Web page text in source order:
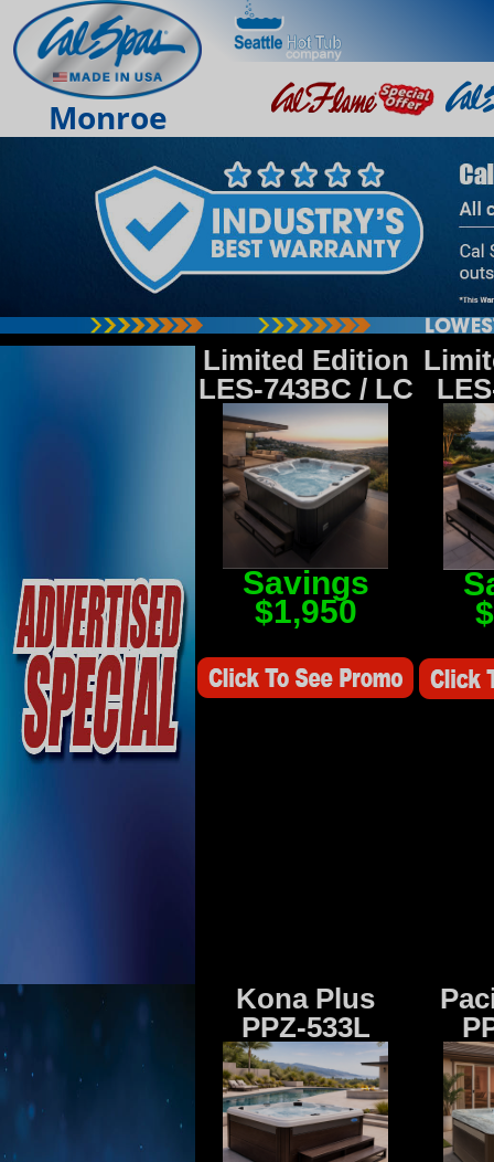
Monroe
Limited Edition
LES-743BC / LC
Savings
$1,950
Kona Plus
PPZ-533L